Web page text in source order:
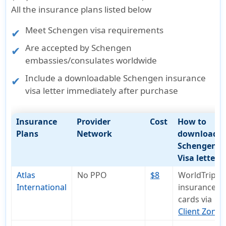
All the insurance plans listed below
Meet Schengen visa requirements
Are accepted by Schengen
embassies/consulates worldwide
Include a downloadable Schengen insurance
visa letter immediately after purchase
Insurance
Plans
Provider
Network
Cost
How to
download
Schengen
Visa letter
Atlas
International
No PPO $8
WorldTrips
insurance
cards via
Client Zone